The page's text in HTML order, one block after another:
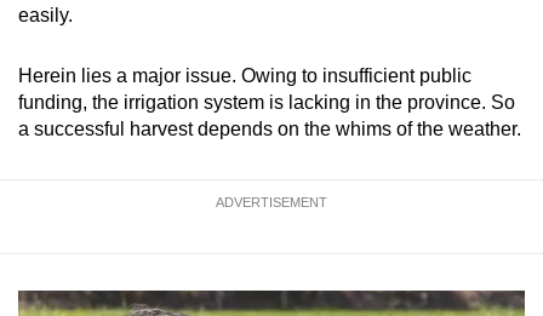
easily.
Herein lies a major issue. Owing to insufficient public
funding, the irrigation system is lacking in the province. So
a successful harvest depends on the whims of the weather.
ADVERTISEMENT